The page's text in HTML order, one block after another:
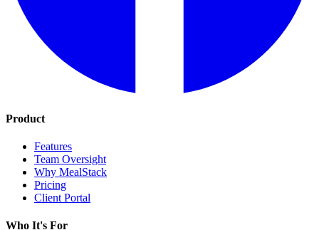
Product
Features
Team Oversight
Why MealStack
Pricing
Client Portal
Who It's For